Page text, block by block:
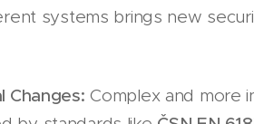
systems brings new
Changes: Complex and more